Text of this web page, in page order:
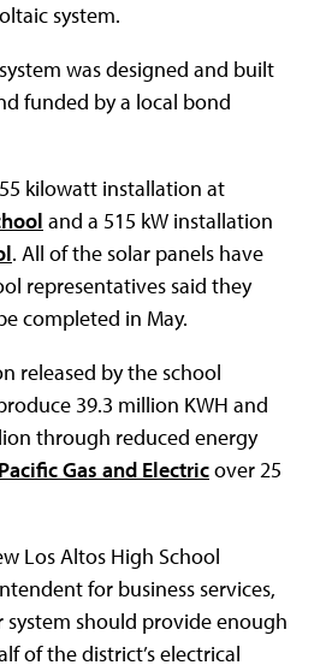
system.
was designed and built
funded by a local bond
kilowatt installation at
and a 515 kW installation
. All of the solar panels have
representatives said they
completed in May.
released by the school
39.3 million KWH and
through reduced energy
Pacific Gas and Electricover 25
Los Altos High School
for business services,
system should provide enough
of the district’s electrical